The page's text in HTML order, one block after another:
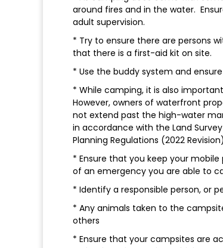
around fires and in the water.
adult supervision.
* Try to ensure there are persons
that there is a first-aid kit on site.
* Use the buddy system and
* While camping, it is also
However, owners of waterfront
not extend past the high-water
in accordance with the Land
Planning Regulations (2022
* Ensure that you keep your
of an emergency you are able to
* Identify a responsible person, or
* Any animals taken to the
others
* Ensure that your campsites are